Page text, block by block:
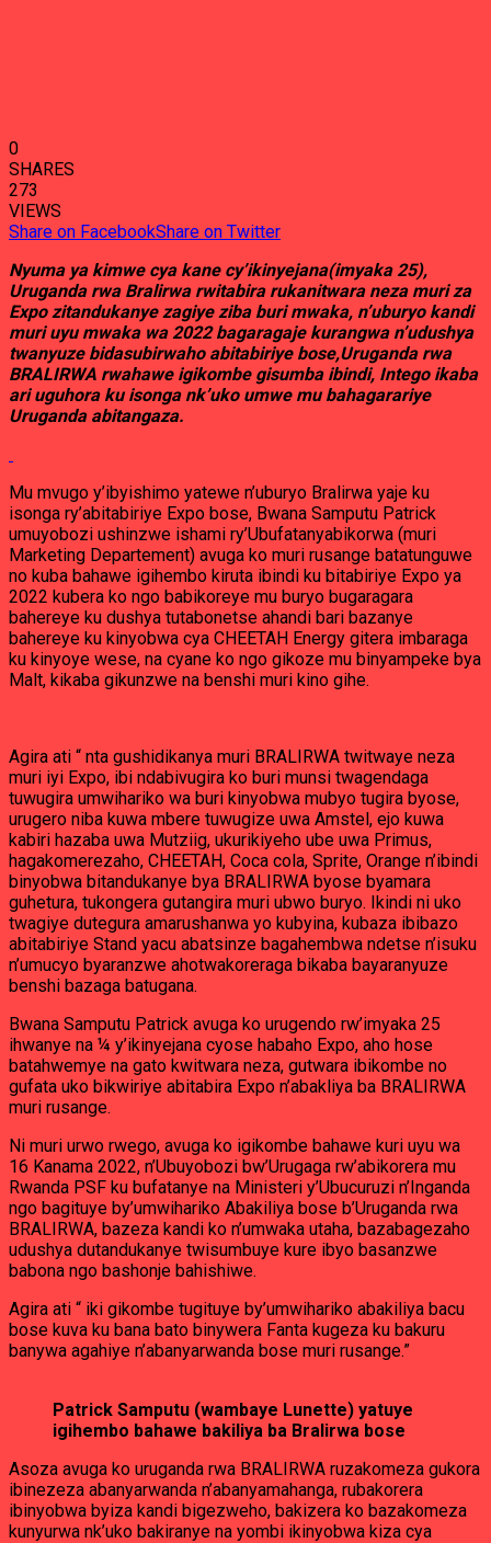
0
SHARES
273
VIEWS
Share on FacebookShare on Twitter
Nyuma ya kimwe cya kane cy’ikinyejana(imyaka 25),
Uruganda rwa Bralirwa rwitabira rukanitwara neza muri za
Expo zitandukanye zagiye ziba buri mwaka, n’uburyo kandi
muri uyu mwaka wa 2022 bagaragaje kurangwa n’udushya
twanyuze bidasubirwaho abitabiriye bose,Uruganda rwa
BRALIRWA rwahawe igikombe gisumba ibindi, Intego ikaba
ari uguhora ku isonga nk’uko umwe mu bahagarariye
Uruganda abitangaza.
Mu mvugo y’ibyishimo yatewe n’uburyo Bralirwa yaje ku
isonga ry’abitabiriye Expo bose, Bwana Samputu Patrick
umuyobozi ushinzwe ishami ry’Ubufatanyabikorwa (muri
Marketing Departement) avuga ko muri rusange batatunguwe
no kuba bahawe igihembo kiruta ibindi ku bitabiriye Expo ya
2022 kubera ko ngo babikoreye mu buryo bugaragara
bahereye ku dushya tutabonetse ahandi bari bazanye
bahereye ku kinyobwa cya CHEETAH Energy gitera imbaraga
ku kinyoye wese, na cyane ko ngo gikoze mu binyampeke bya
Malt, kikaba gikunzwe na benshi muri kino gihe.
Agira ati “ nta gushidikanya muri BRALIRWA twitwaye neza
muri iyi Expo, ibi ndabivugira ko buri munsi twagendaga
tuwugira umwihariko wa buri kinyobwa mubyo tugira byose,
urugero niba kuwa mbere tuwugize uwa Amstel, ejo kuwa
kabiri hazaba uwa Mutziig, ukurikiyeho ube uwa Primus,
hagakomerezaho, CHEETAH, Coca cola, Sprite, Orange n’ibindi
binyobwa bitandukanye bya BRALIRWA byose byamara
guhetura, tukongera gutangira muri ubwo buryo. Ikindi ni uko
twagiye dutegura amarushanwa yo kubyina, kubaza ibibazo
abitabiriye Stand yacu abatsinze bagahembwa ndetse n’isuku
n’umucyo byaranzwe ahotwakoreraga bikaba bayaranyuze
benshi bazaga batugana.
Bwana Samputu Patrick avuga ko urugendo rw’imyaka 25
ihwanye na ¼ y’ikinyejana cyose habaho Expo, aho hose
batahwemye na gato kwitwara neza, gutwara ibikombe no
gufata uko bikwiriye abitabira Expo n’abakliya ba BRALIRWA
muri rusange.
Ni muri urwo rwego, avuga ko igikombe bahawe kuri uyu wa
16 Kanama 2022, n’Ubuyobozi bw’Urugaga rw’abikorera mu
Rwanda PSF ku bufatanye na Ministeri y’Ubucuruzi n’Inganda
ngo bagituye by’umwihariko Abakiliya bose b’Uruganda rwa
BRALIRWA, bazeza kandi ko n’umwaka utaha, bazabagezaho
udushya dutandukanye twisumbuye kure ibyo basanzwe
babona ngo bashonje bahishiwe.
Agira ati “ iki gikombe tugituye by’umwihariko abakiliya bacu
bose kuva ku bana bato binywera Fanta kugeza ku bakuru
banywa agahiye n’abanyarwanda bose muri rusange.”
Patrick Samputu (wambaye Lunette) yatuye
igihembo bahawe bakiliya ba Bralirwa bose
Asoza avuga ko uruganda rwa BRALIRWA ruzakomeza gukora
ibinezeza abanyarwanda n’abanyamahanga, rubakorera
ibinyobwa byiza kandi bigezweho, bakizera ko bazakomeza
kunyurwa nk’uko bakiranye na yombi ikinyobwa kiza cya